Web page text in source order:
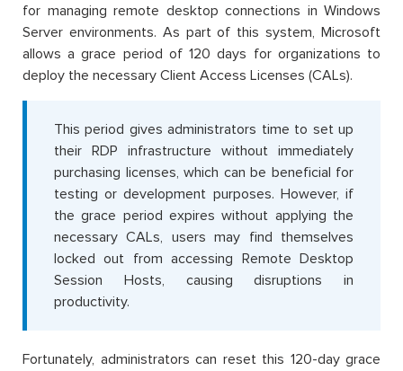
for managing remote desktop connections in Windows
Server environments. As part of this system, Microsoft
allows a grace period of 120 days for organizations to
deploy the necessary Client Access Licenses (CALs).
This period gives administrators time to set up
their RDP infrastructure without immediately
purchasing licenses, which can be beneficial for
testing or development purposes. However, if
the grace period expires without applying the
necessary CALs, users may find themselves
locked out from accessing Remote Desktop
Session Hosts, causing disruptions in
productivity.
Fortunately, administrators can reset this 120-day grace